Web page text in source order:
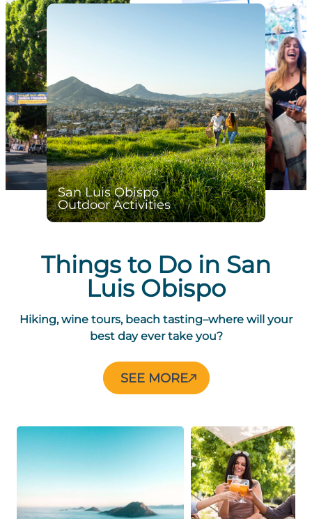
San Luis Obispo
Outdoor Activities
Things to Do in San
Luis Obispo
Hiking, wine tours, beach tasting–where will your
best day ever take you?
SEE MORETHINGS
TO